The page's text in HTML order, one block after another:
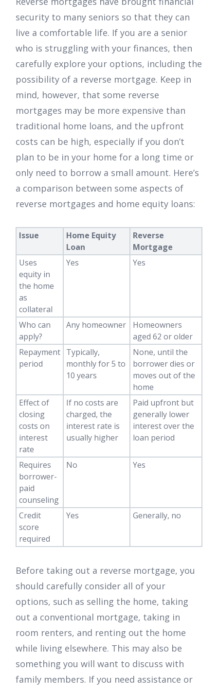
security to many seniors so that they can
live a comfortable life. If you are a senior
who is struggling with your finances, then
carefully explore your options, including the
possibility of a reverse mortgage. Keep in
mind, however, that some reverse
mortgages may be more expensive than
traditional home loans, and the upfront
costs can be high, especially if you don’t
plan to be in your home for a long time or
only need to borrow a small amount. Here’s
a comparison between some aspects of
reverse mortgages and home equity loans:
Issue
Home Equity
Loan
Reverse
Mortgage
Uses
equity in
the home
as
collateral
Yes Yes
Who can
apply?
Any homeowner
Homeowners
aged 62 or older
Repayment
period
Typically,
monthly for 5 to
10 years
None, until the
borrower dies or
moves out of the
home
Effect of
closing
costs on
interest
rate
If no costs are
charged, the
interest rate is
usually higher
Paid upfront but
generally lower
interest over the
loan period
Requires
borrower-
paid
counseling
No Yes
Credit
score
required
Yes Generally, no
Before taking out a reverse mortgage, you
should carefully consider all of your
options, such as selling the home, taking
out a conventional mortgage, taking in
room renters, and renting out the home
while living elsewhere. This may also be
something you will want to discuss with
family members. If you need assistance or